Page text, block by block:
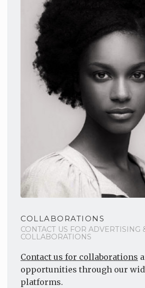
COLLABORATIONS
CONTACT US FOR ADVERTISING
COLLABORATIONS
Contact us for collaborations
opportunities through our
platforms.